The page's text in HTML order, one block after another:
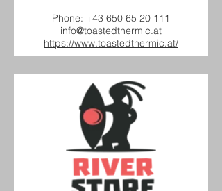
Phone: +43 650 65 20 111
info@toastedthermic.at
https://www.toastedthermic.at/